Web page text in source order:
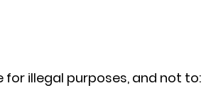
for illegal purposes, and not to: